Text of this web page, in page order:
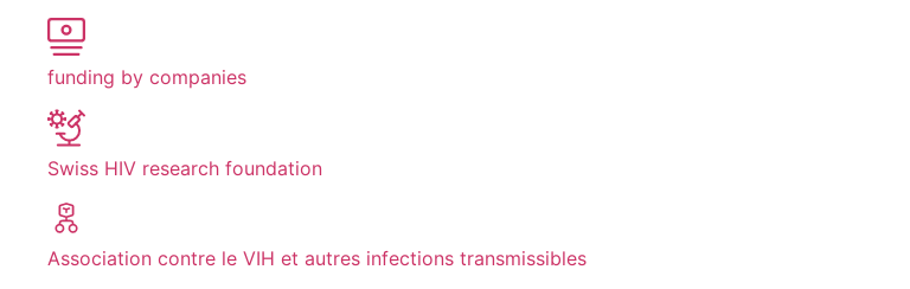
funding by companies
Swiss HIV research foundation
Association contre le VIH et autres infections transmissibles